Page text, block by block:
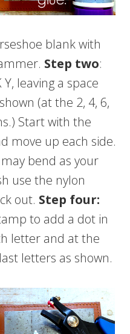
blank with
Step two:
leaving a space
(at the 2, 4, 6,
Start with the
move up each side.
bend as your
use the nylon
out. Step four:
to add a dot in
letter and at the
letters as shown.